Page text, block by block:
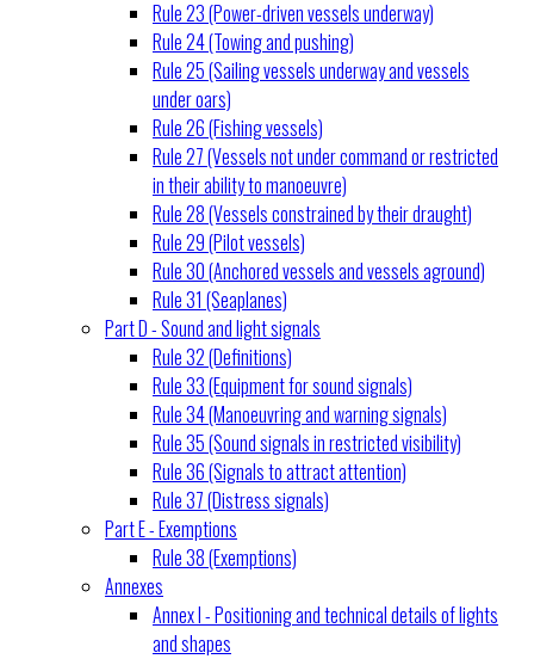
Rule 23 (Power-driven vessels underway)
Rule 24 (Towing and pushing)
Rule 25 (Sailing vessels underway and vessels
under oars)
Rule 26 (Fishing vessels)
Rule 27 (Vessels not under command or restricted
in their ability to manoeuvre)
Rule 28 (Vessels constrained by their draught)
Rule 29 (Pilot vessels)
Rule 30 (Anchored vessels and vessels aground)
Rule 31 (Seaplanes)
Part D - Sound and light signals
Rule 32 (Definitions)
Rule 33 (Equipment for sound signals)
Rule 34 (Manoeuvring and warning signals)
Rule 35 (Sound signals in restricted visibility)
Rule 36 (Signals to attract attention)
Rule 37 (Distress signals)
Part E - Exemptions
Rule 38 (Exemptions)
Annexes
Annex I - Positioning and technical details of lights
and shapes